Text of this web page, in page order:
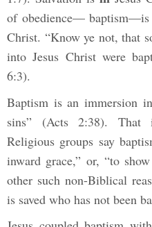
of obedience— baptism—is
Christ. “Know ye not, that
into Jesus Christ were
6:3).
Baptism is an immersion
sins” (Acts 2:38). That
Religious groups say
inward grace,” or, “to
other such non-Biblical
is saved who has not been